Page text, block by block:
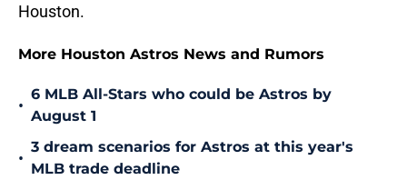
Houston.
More Houston Astros News and Rumors
•
6 MLB All-Stars who could be Astros by
August 1
•
3 dream scenarios for Astros at this year's
MLB trade deadline